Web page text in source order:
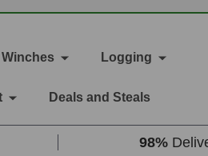
Logging
Deals and Steals
98%